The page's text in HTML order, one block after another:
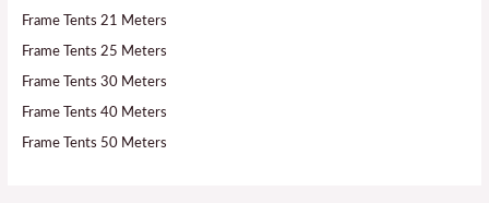
Frame Tents 21 Meters
Frame Tents 25 Meters
Frame Tents 30 Meters
Frame Tents 40 Meters
Frame Tents 50 Meters